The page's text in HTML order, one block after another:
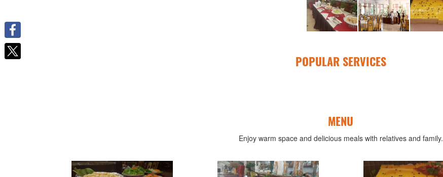
POPULAR SERVICES
MENU
Enjoy warm space and delicious meals with relatives and family.
Facebook